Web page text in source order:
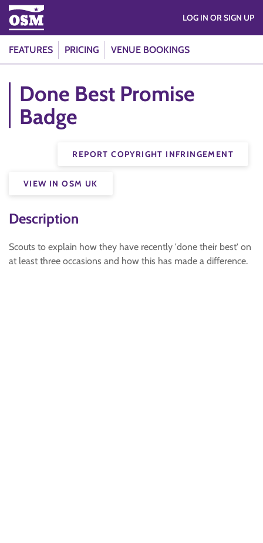
FEATURES PRICING VENUE BOOKINGS
LOG IN OR SIGN UP
Done Best Promise
Badge
REPORT COPYRIGHT INFRINGEMENT
VIEW IN OSM UK
Description
Scouts to explain how they have recently 'done their best' on
at least three occasions and how this has made a difference.